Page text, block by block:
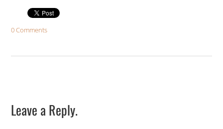
0 Comments
Leave a Reply.